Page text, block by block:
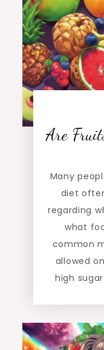
Are
Many
diet
regarding
what
common
allowed
high